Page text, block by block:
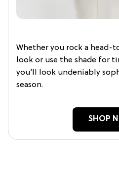
Whether you rock a head-
look or use the shade for
you’ll look undeniably
season.
SHOP